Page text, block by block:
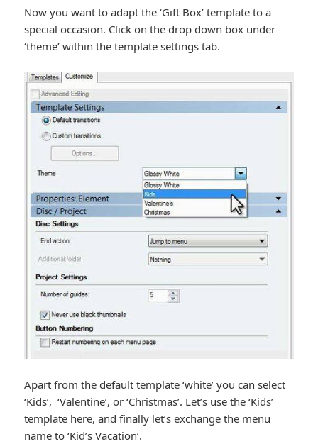
Now you want to adapt the ‘Gift Box’ template to a
special occasion. Click on the drop down box under
‘theme’ within the template settings tab.
Apart from the default template ‘white’ you can select
‘Kids’, ‘Valentine’, or ‘Christmas’. Let’s use the ‘Kids’
template here, and finally let’s exchange the menu
name to ‘Kid’s Vacation’.